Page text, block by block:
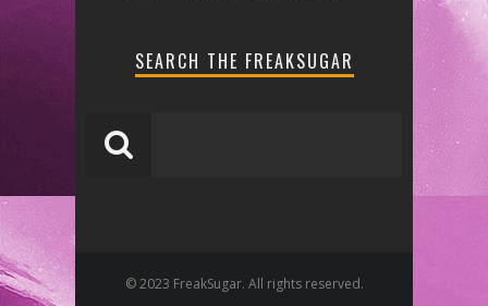
SEARCH THE FREAKSUGAR
© 2023 FreakSugar. All rights reserved.